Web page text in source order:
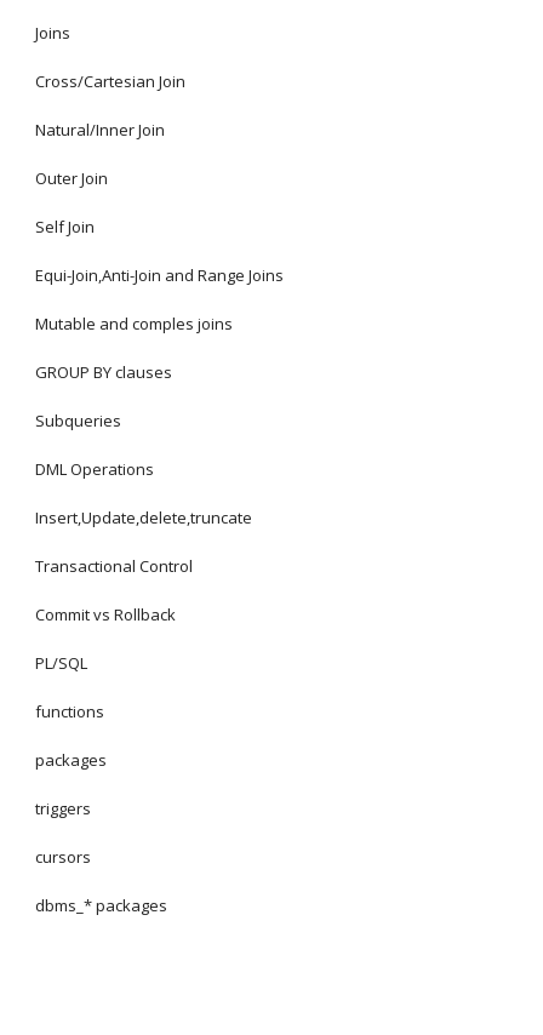
Joins
Cross/Cartesian Join
Natural/Inner Join
Outer Join
Self Join
Equi-Join,Anti-Join and Range Joins
Mutable and comples joins
GROUP BY clauses
Subqueries
DML Operations
Insert,Update,delete,truncate
Transactional Control
Commit vs Rollback
PL/SQL
functions
packages
triggers
cursors
dbms_* packages